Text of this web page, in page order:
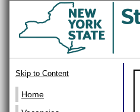
Skip to Content
Home